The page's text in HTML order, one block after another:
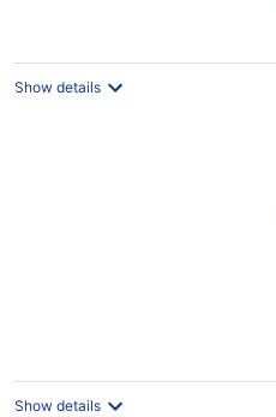
Show details
Show details